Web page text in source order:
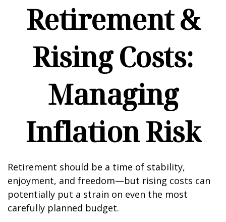
Retirement &
Rising Costs:
Managing
Inflation Risk
Retirement should be a time of stability,
enjoyment, and freedom—but rising costs can
potentially put a strain on even the most
carefully planned budget.